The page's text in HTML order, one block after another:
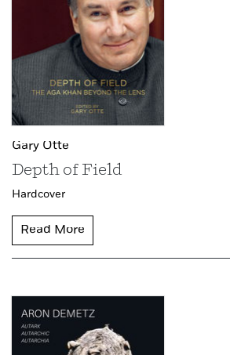
Gary Otte
Depth of Field
Hardcover
Read More